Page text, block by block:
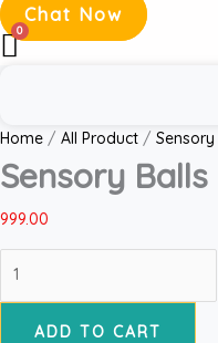
Chat Now
Home / All Product /
Sensory Balls
999.00
ADD TO CART